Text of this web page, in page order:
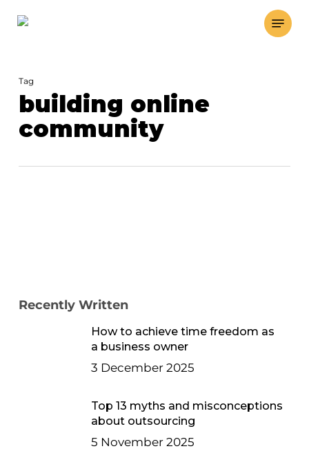
Menu
Tag
building online
community
Recently Written
How to achieve time freedom as
a business owner
3 December 2025
Top 13 myths and misconceptions
about outsourcing
5 November 2025